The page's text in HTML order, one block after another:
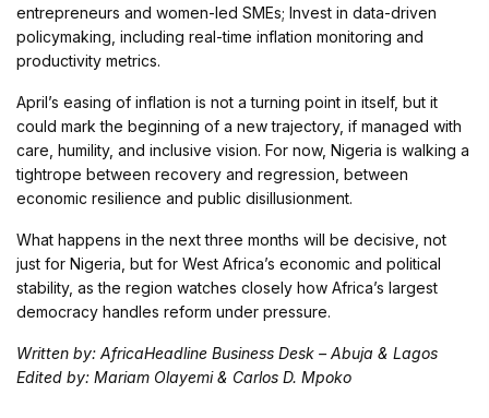
entrepreneurs and women-led SMEs; Invest in data-driven
policymaking, including real-time inflation monitoring and
productivity metrics.
April’s easing of inflation is not a turning point in itself, but it
could mark the beginning of a new trajectory, if managed with
care, humility, and inclusive vision. For now, Nigeria is walking a
tightrope between recovery and regression, between
economic resilience and public disillusionment.
What happens in the next three months will be decisive, not
just for Nigeria, but for West Africa’s economic and political
stability, as the region watches closely how Africa’s largest
democracy handles reform under pressure.
Written by: AfricaHeadline Business Desk – Abuja & Lagos
Edited by: Mariam Olayemi & Carlos D. Mpoko